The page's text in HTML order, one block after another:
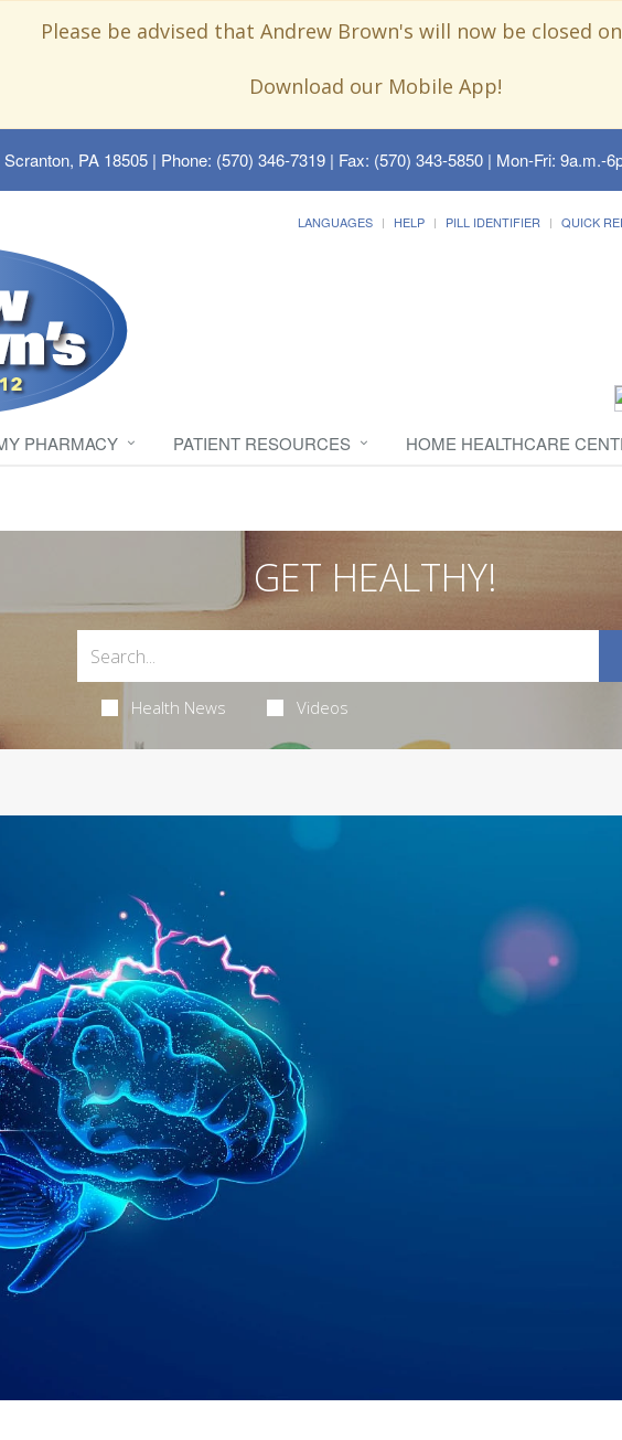
Please be advised that Andrew Brown's will now be closed
Download our Mobile App!
PA 18505| Phone: (570) 346-7319 | Fax: (570) 343-5850 | Mon-Fri: 9a.m.-
LANGUAGES HELP PILL IDENTIFIER QUICK
PHARMACY PATIENT RESOURCES HOME HEALTHCARE
GET HEALTHY!
Health News Videos